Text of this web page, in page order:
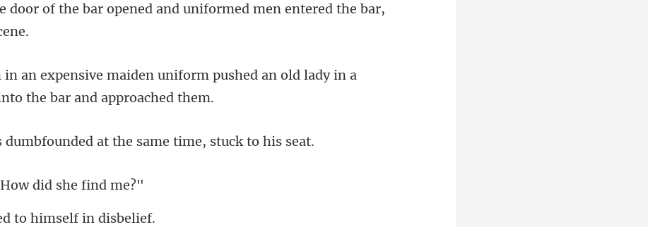
opened and uniformed men ente
form pushed an old lady in a
ded at the same time
How did sh
to himself